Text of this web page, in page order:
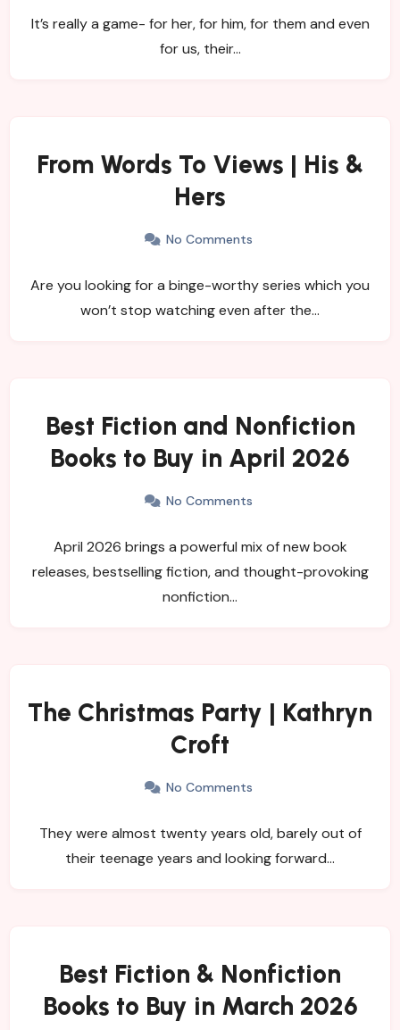
It’s really a game- for her, for him, for them and even
for us, their…
From Words To Views | His &
Hers
No Comments
Are you looking for a binge-worthy series which you
won’t stop watching even after the…
Best Fiction and Nonfiction
Books to Buy in April 2026
No Comments
April 2026 brings a powerful mix of new book
releases, bestselling fiction, and thought-provoking
nonfiction…
The Christmas Party | Kathryn
Croft
No Comments
They were almost twenty years old, barely out of
their teenage years and looking forward…
Best Fiction & Nonfiction
Books to Buy in March 2026